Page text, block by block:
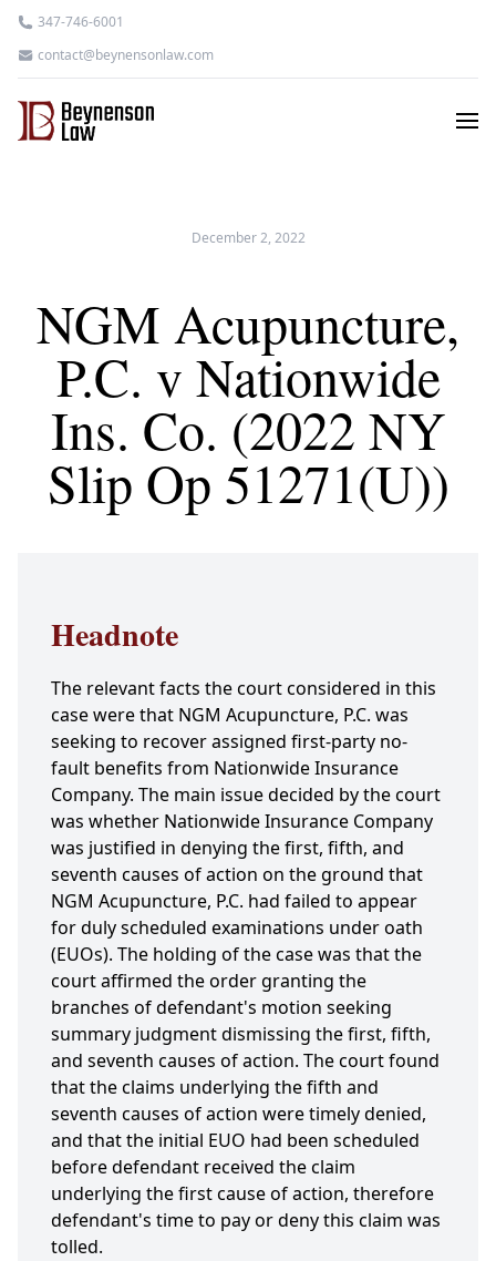
347-746-6001
contact@beynensonlaw.com
December 2, 2022
NGM Acupuncture,
P.C. v Nationwide
Ins. Co. (2022 NY
Slip Op 51271(U))
Headnote
The relevant facts the court considered in this
case were that NGM Acupuncture, P.C. was
seeking to recover assigned first-party no-
fault benefits from Nationwide Insurance
Company. The main issue decided by the court
was whether Nationwide Insurance Company
was justified in denying the first, fifth, and
seventh causes of action on the ground that
NGM Acupuncture, P.C. had failed to appear
for duly scheduled examinations under oath
(EUOs). The holding of the case was that the
court affirmed the order granting the
branches of defendant's motion seeking
summary judgment dismissing the first, fifth,
and seventh causes of action. The court found
that the claims underlying the fifth and
seventh causes of action were timely denied,
and that the initial EUO had been scheduled
before defendant received the claim
underlying the first cause of action, therefore
defendant's time to pay or deny this claim was
tolled.